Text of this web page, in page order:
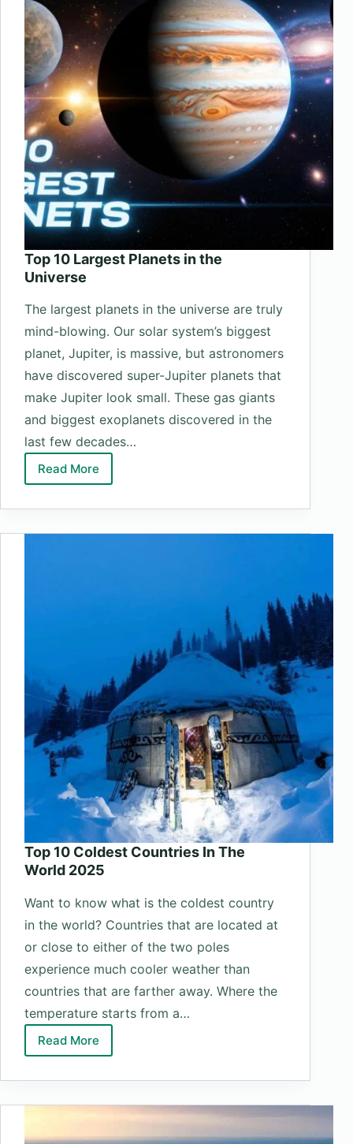
Earth’s
Greatest
Natural
Marvels
Top 10 Largest Planets in the
Universe
The largest planets in the universe are truly
mind-blowing. Our solar system’s biggest
planet, Jupiter, is massive, but astronomers
have discovered super-Jupiter planets that
make Jupiter look small. These gas giants
and biggest exoplanets discovered in the
last few decades…
Read More
Top
Top 10 Coldest Countries In The
World 2025
Want to know what is the coldest country
in the world? Countries that are located at
or close to either of the two poles
experience much cooler weather than
countries that are farther away. Where the
temperature starts from a…
Read More
Top
In